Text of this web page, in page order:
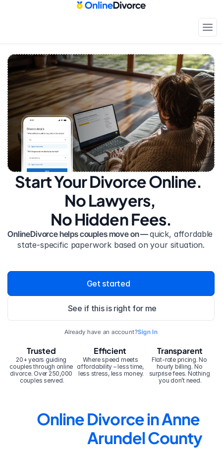
Start Your Divorce Online.
No Lawyers,
No Hidden Fees.
OnlineDivorce helps couples move on — quick, affordable
state-specific paperwork based on your situation.
Get started
See if this is right for me
Already have an account?Sign In
20+ years guiding
couples through online
divorce. Over 250,000
couples served.
Trusted Efficient
Where speed meets
affordability – less time,
less stress, less money.
Transparent
Flat-rate pricing. No
hourly billing. No
surprise fees. Nothing
you don’t need.
Online Divorce in Anne
Arundel County